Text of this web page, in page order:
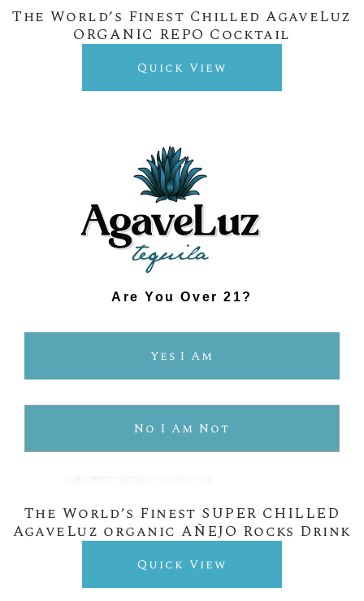
Are You Over 21?
Yes I Am
No I Am Not
The World’s Finest Chilled AgaveLuz
ORGANIC REPO Cocktail
Quick View
The World’s Finest SUPER CHILLED
AgaveLuz organic AÑEJO Rocks Drink
Quick View